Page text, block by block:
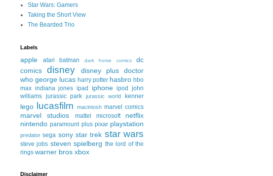
Star Wars: Gamers
Taking the Short View
The Bearded Trio
Labels
apple atari batman dark horse comics
dc
comics
disney disney plus
doctor
who george lucas harry potter hasbro hbo
max indiana jones ipad iphone ipod john
williams jurassic park jurassic world kenner
lego lucasfilm macintosh marvel comics
marvel studios mattel microsoft
netflix
nintendo paramount plus pixar playstation
predator sega sony star trek star wars
steve jobs steven spielberg the lord of the
rings warner bros xbox
Disclaimer